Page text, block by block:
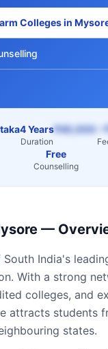
Colleges in
4 Years
Duration
₹40,000 –
Free
Counselling
—
South India's
With a strong
colleges, and
attracts students
states.